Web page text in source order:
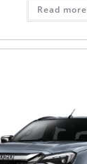
Read more